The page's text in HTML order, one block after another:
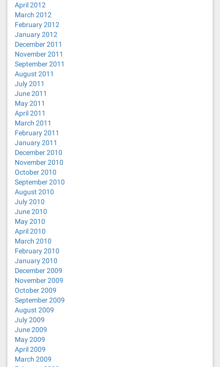
April 2012
March 2012
February 2012
January 2012
December 2011
November 2011
September 2011
August 2011
July 2011
June 2011
May 2011
April 2011
March 2011
February 2011
January 2011
December 2010
November 2010
October 2010
September 2010
August 2010
July 2010
June 2010
May 2010
April 2010
March 2010
February 2010
January 2010
December 2009
November 2009
October 2009
September 2009
August 2009
July 2009
June 2009
May 2009
April 2009
March 2009